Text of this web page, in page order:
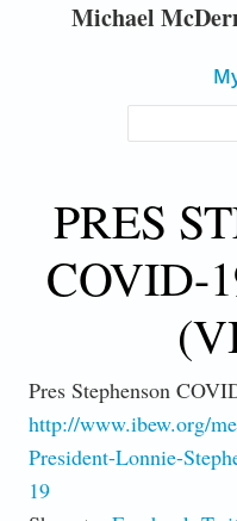
Michael
PRES
COVID-
Pres Stephenson
http://www.ibew.org/
President-Lonnie-
19